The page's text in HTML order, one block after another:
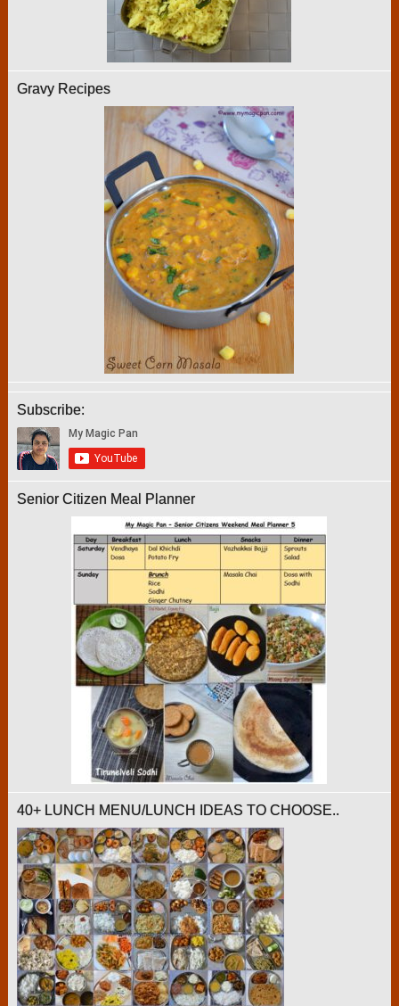
Gravy Recipes
Subscribe:
Senior Citizen Meal Planner
40+ LUNCH MENU/LUNCH IDEAS TO CHOOSE..